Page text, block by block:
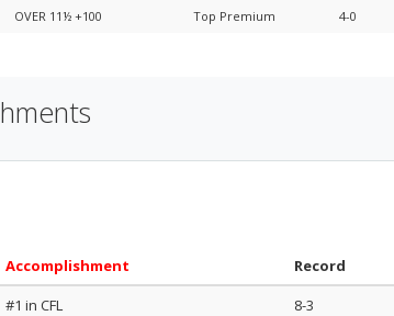
OVER 11½ +100 Top Premium 4-0
Accomplishment Record
#1 in CFL 8-3